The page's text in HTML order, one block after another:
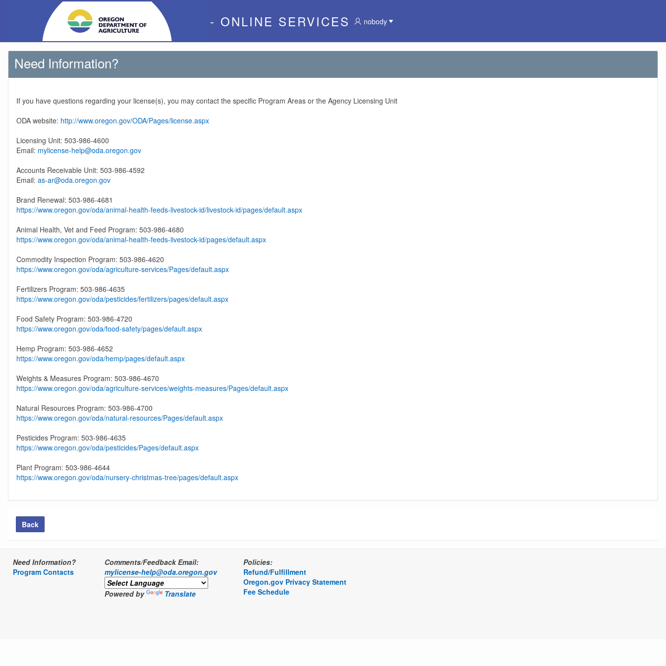
- ONLINE SERVICES nobody
Need Information?
If you have questions regarding your license(s), you may contact the specific Program Areas or the Agency Licensing Unit
ODA website: http://www.oregon.gov/ODA/Pages/license.aspx
Licensing Unit: 503-986-4600
Email: mylicense-help@oda.oregon.gov
Accounts Receivable Unit: 503-986-4592
Email: as-ar@oda.oregon.gov
Brand Renewal: 503-986-4681
https://www.oregon.gov/oda/animal-health-feeds-livestock-id/livestock-id/pages/default.aspx
Animal Health, Vet and Feed Program: 503-986-4680
https://www.oregon.gov/oda/animal-health-feeds-livestock-id/pages/default.aspx
Commodity Inspection Program: 503-986-4620
https://www.oregon.gov/oda/agriculture-services/Pages/default.aspx
Fertilizers Program: 503-986-4635
https://www.oregon.gov/oda/pesticides/fertilizers/pages/default.aspx
Food Safety Program: 503-986-4720
https://www.oregon.gov/oda/food-safety/pages/default.aspx
Hemp Program: 503-986-4652
https://www.oregon.gov/oda/hemp/pages/default.aspx
Weights & Measures Program: 503-986-4670
https://www.oregon.gov/oda/agriculture-services/weights-measures/Pages/default.aspx
Natural Resources Program: 503-986-4700
https://www.oregon.gov/oda/natural-resources/Pages/default.aspx
Pesticides Program: 503-986-4635
https://www.oregon.gov/oda/pesticides/Pages/default.aspx
Plant Program: 503-986-4644
https://www.oregon.gov/oda/nursery-christmas-tree/pages/default.aspx
Back
Need Information?
Program Contacts
Comments/Feedback Email:
mylicense-help@oda.oregon.gov
Powered by Translate
Policies:
Refund/Fulfillment
Oregon.gov Privacy Statement
Fee Schedule